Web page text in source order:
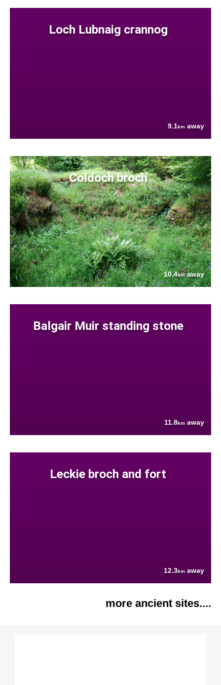
Loch Lubnaig crannog
9.1km away
Coldoch broch
10.4kmaway
Balgair Muir standing stone
11.8km away
Leckie broch and fort
12.3km away
more ancient sites....